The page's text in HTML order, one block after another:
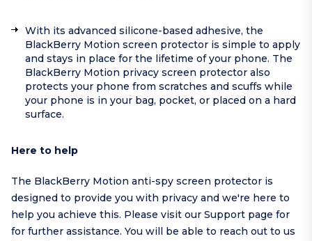
With its advanced silicone-based adhesive, the
BlackBerry Motion screen protector is simple to apply
and stays in place for the lifetime of your phone. The
BlackBerry Motion privacy screen protector also
protects your phone from scratches and scuffs while
your phone is in your bag, pocket, or placed on a hard
surface.
Here to help
The BlackBerry Motion anti-spy screen protector is
designed to provide you with privacy and we're here to
help you achieve this. Please visit our Support page for
for further assistance. You will be able to reach out to us